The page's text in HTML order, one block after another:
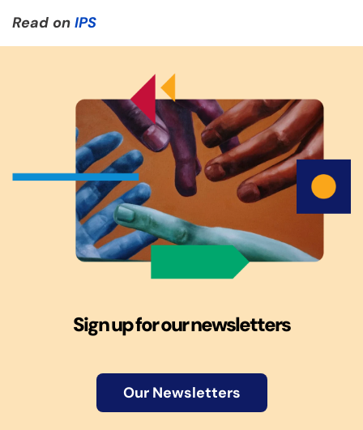
Read on IPS
Sign up for our newsletters
Our Newsletters